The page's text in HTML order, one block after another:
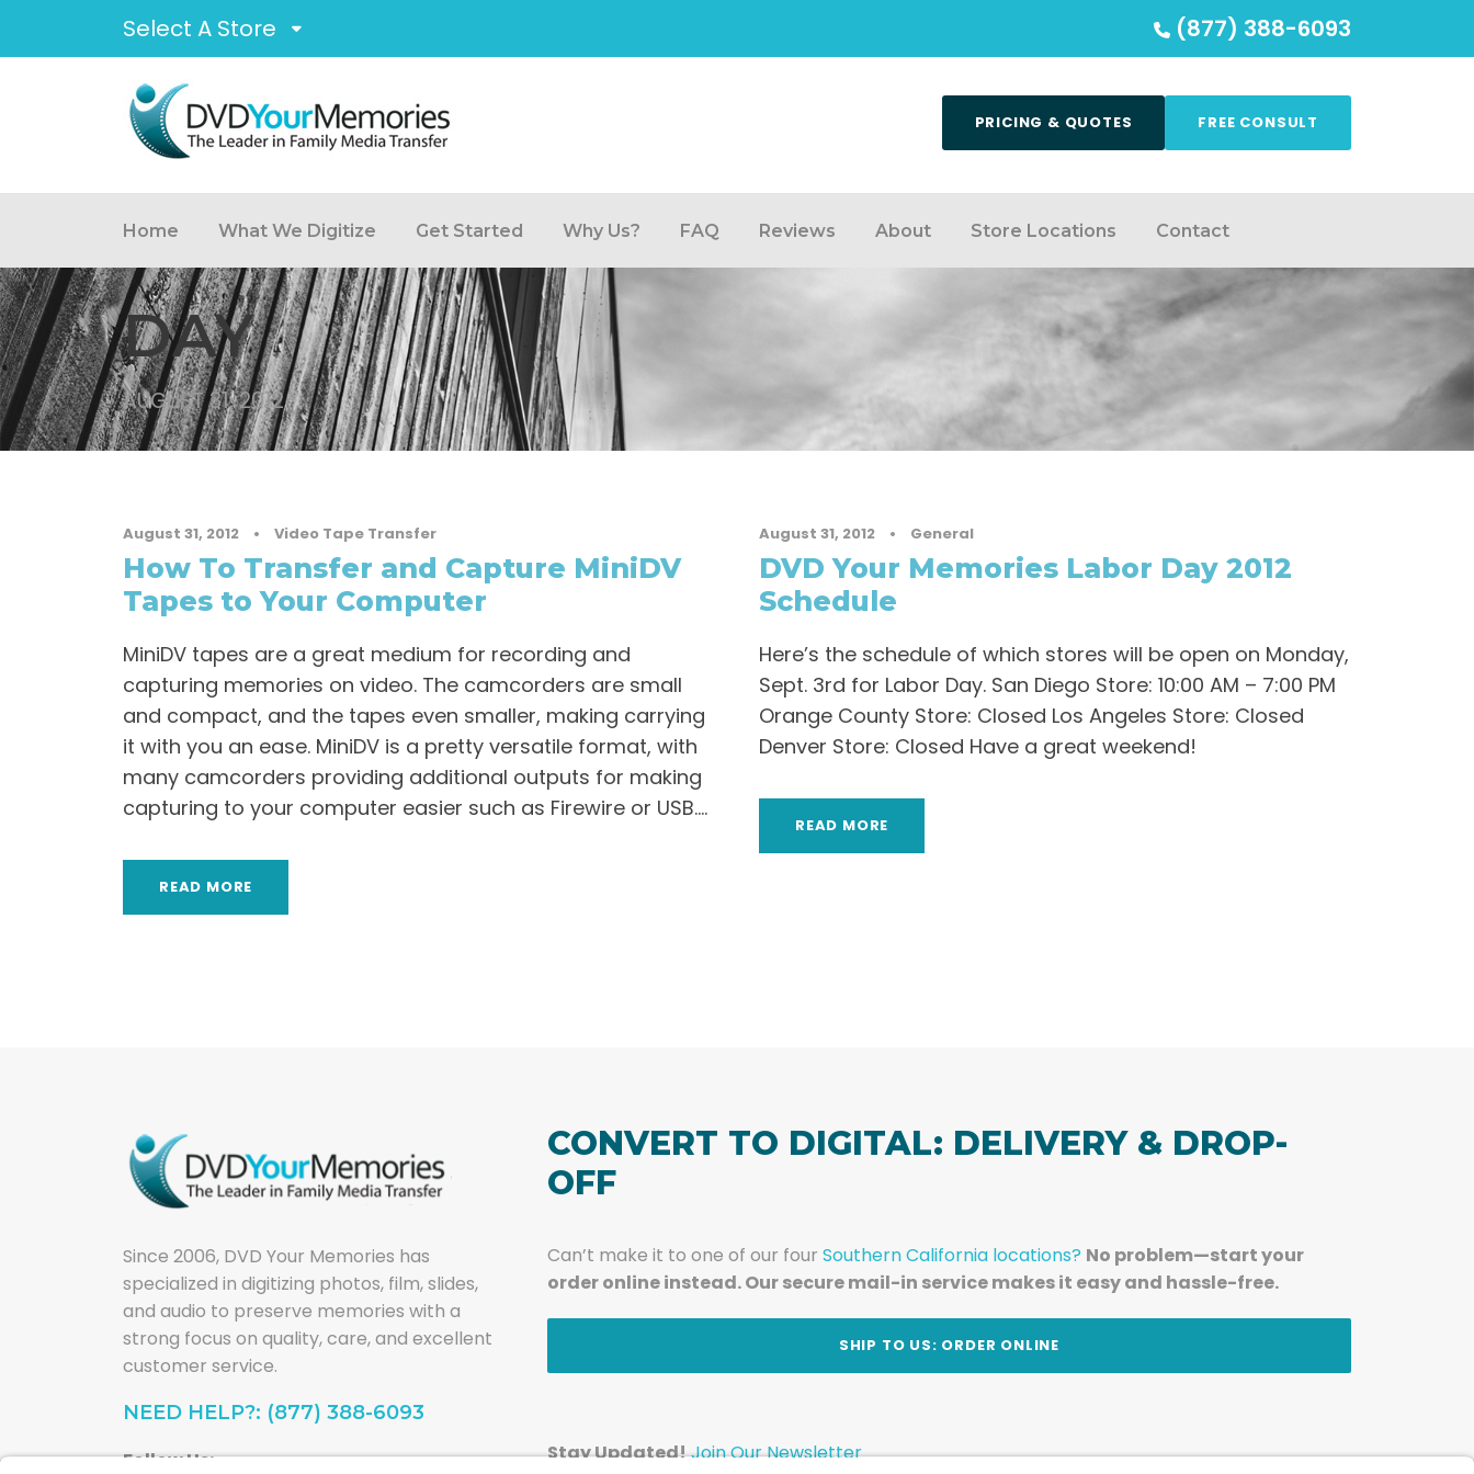
Select A Store (877) 388-6093
PRICING & QUOTES FREE CONSULT
Home What We Digitize Get Started Why Us? FAQ Reviews About Store Locations Contact
DAY
AUGUST 31, 2012
August 31, 2012 • Video Tape Transfer
How To Transfer and Capture MiniDV
Tapes to Your Computer
MiniDV tapes are a great medium for recording and
capturing memories on video. The camcorders are small
and compact, and the tapes even smaller, making carrying
it with you an ease. MiniDV is a pretty versatile format, with
many camcorders providing additional outputs for making
capturing to your computer easier such as Firewire or USB....
READ MORE
August 31, 2012 • General
DVD Your Memories Labor Day 2012
Schedule
Here’s the schedule of which stores will be open on Monday,
Sept. 3rd for Labor Day. San Diego Store: 10:00 AM – 7:00 PM
Orange County Store: Closed Los Angeles Store: Closed
Denver Store: Closed Have a great weekend!
READ MORE
Since 2006, DVD Your Memories has
specialized in digitizing photos, film, slides,
and audio to preserve memories with a
strong focus on quality, care, and excellent
customer service.
NEED HELP?: (877) 388-6093
Follow Us:
CONVERT TO DIGITAL: DELIVERY & DROP-
OFF
Can’t make it to one of our four Southern California locations? No problem—start your
order online instead. Our secure mail-in service makes it easy and hassle-free.
SHIP TO US: ORDER ONLINE
Stay Updated!Join Our Newsletter